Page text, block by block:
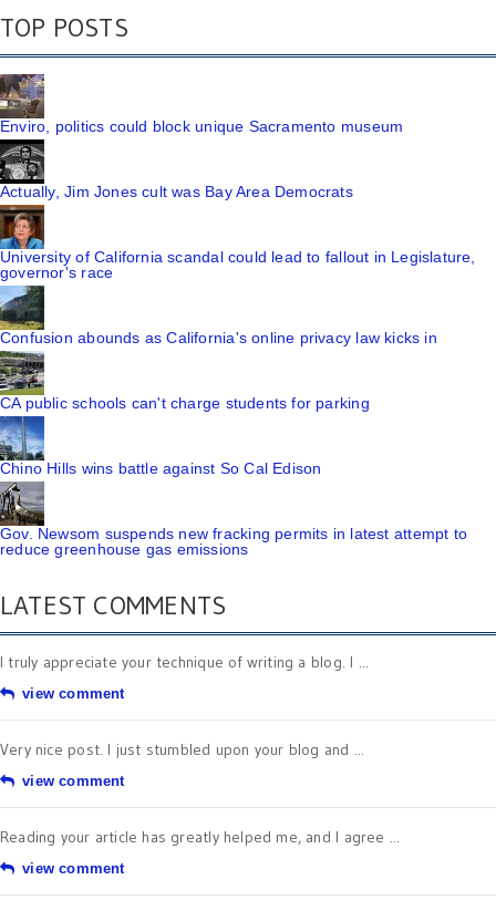
TOP POSTS
Enviro, politics could block unique Sacramento museum
Actually, Jim Jones cult was Bay Area Democrats
University of California scandal could lead to fallout in Legislature,
governor's race
Confusion abounds as California's online privacy law kicks in
CA public schools can't charge students for parking
Chino Hills wins battle against So Cal Edison
Gov. Newsom suspends new fracking permits in latest attempt to
reduce greenhouse gas emissions
LATEST COMMENTS
I truly appreciate your technique of writing a blog. I ...
view comment
Very nice post. I just stumbled upon your blog and ...
view comment
Reading your article has greatly helped me, and I agree ...
view comment